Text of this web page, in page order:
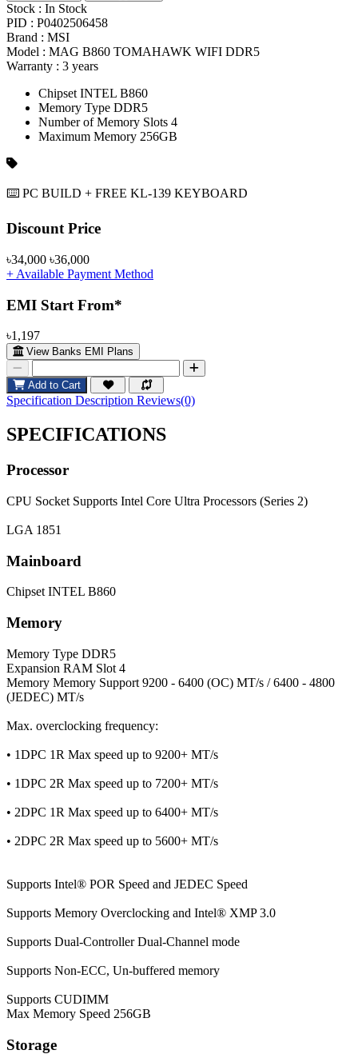
Stock : In Stock
PID : P0402506458
Brand : MSI
Model : MAG B860 TOMAHAWK WIFI DDR5
Warranty : 3 years
Chipset INTEL B860
Memory Type DDR5
Number of Memory Slots 4
Maximum Memory 256GB
⌨️ PC BUILD + FREE KL-139 KEYBOARD
Product Pricing
Discount Price
৳34,000 ৳36,000
+ Available Payment Method
EMI Start From*
৳1,197
View Banks EMI Plans
Add to Cart
Specification Description Reviews(0)
SPECIFICATIONS
Processor
CPU Socket Supports Intel Core Ultra Processors (Series 2)
LGA 1851
Mainboard
Chipset INTEL B860
Memory
Memory Type DDR5
Expansion RAM Slot 4
Memory Memory Support 9200 - 6400 (OC) MT/s / 6400 - 4800
(JEDEC) MT/s
Max. overclocking frequency:
• 1DPC 1R Max speed up to 9200+ MT/s
• 1DPC 2R Max speed up to 7200+ MT/s
• 2DPC 1R Max speed up to 6400+ MT/s
• 2DPC 2R Max speed up to 5600+ MT/s
Supports Intel® POR Speed and JEDEC Speed
Supports Memory Overclocking and Intel® XMP 3.0
Supports Dual-Controller Dual-Channel mode
Supports Non-ECC, Un-buffered memory
Supports CUDIMM
Max Memory Speed 256GB
Storage